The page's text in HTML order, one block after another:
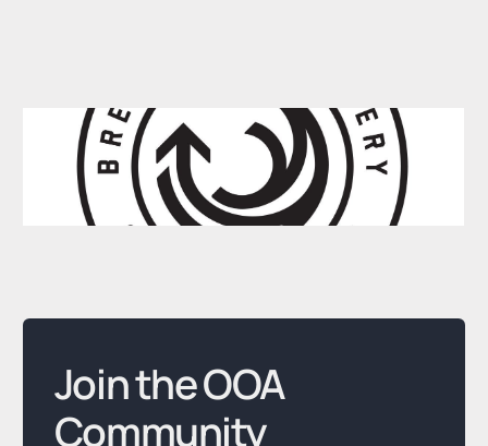
Join the OOA
Community